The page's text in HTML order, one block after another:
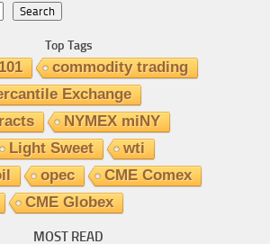
Search
Top Tags
commodity trading
Exchange
NYMEX miNY
Light Sweet
wti
opec
CME Comex
CME Globex
MOST READ